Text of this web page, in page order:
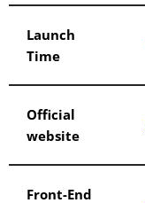
Launch
Time
Official
website
Front-End